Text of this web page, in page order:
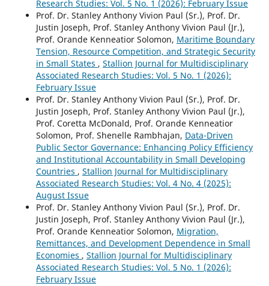
Research Studies: Vol. 5 No. 1 (2026): February Issue
Prof. Dr. Stanley Anthony Vivion Paul (Sr.), Prof. Dr.
Justin Joseph, Prof. Stanley Anthony Vivion Paul (Jr.),
Prof. Orande Kenneatior Solomon, Maritime Boundary
Tension, Resource Competition, and Strategic Security
in Small States , Stallion Journal for Multidisciplinary
Associated Research Studies: Vol. 5 No. 1 (2026):
February Issue
Prof. Dr. Stanley Anthony Vivion Paul (Sr.), Prof. Dr.
Justin Joseph, Prof. Stanley Anthony Vivion Paul (Jr.),
Prof. Coretta McDonald, Prof. Orande Kenneatior
Solomon, Prof. Shenelle Rambhajan, Data-Driven
Public Sector Governance: Enhancing Policy Efficiency
and Institutional Accountability in Small Developing
Countries , Stallion Journal for Multidisciplinary
Associated Research Studies: Vol. 4 No. 4 (2025):
August Issue
Prof. Dr. Stanley Anthony Vivion Paul (Sr.), Prof. Dr.
Justin Joseph, Prof. Stanley Anthony Vivion Paul (Jr.),
Prof. Orande Kenneatior Solomon, Migration,
Remittances, and Development Dependence in Small
Economies , Stallion Journal for Multidisciplinary
Associated Research Studies: Vol. 5 No. 1 (2026):
February Issue